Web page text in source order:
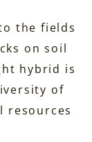
the fields
on soil
hybrid is
of
resources